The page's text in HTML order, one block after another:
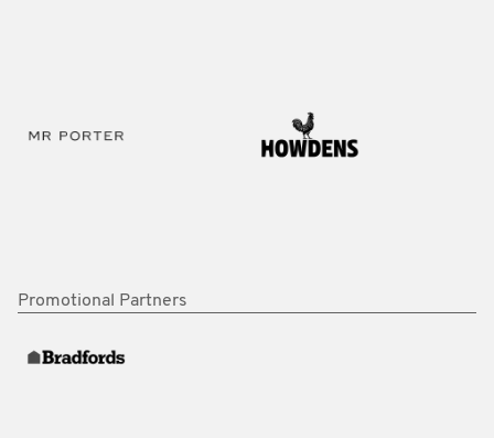
Promotional Partners